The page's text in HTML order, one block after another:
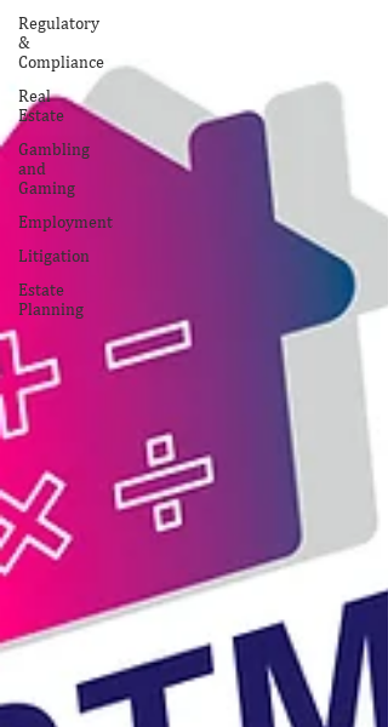
Regulatory
&
Compliance
Real
Estate
Gambling
and
Gaming
Employment
Litigation
Estate
Planning